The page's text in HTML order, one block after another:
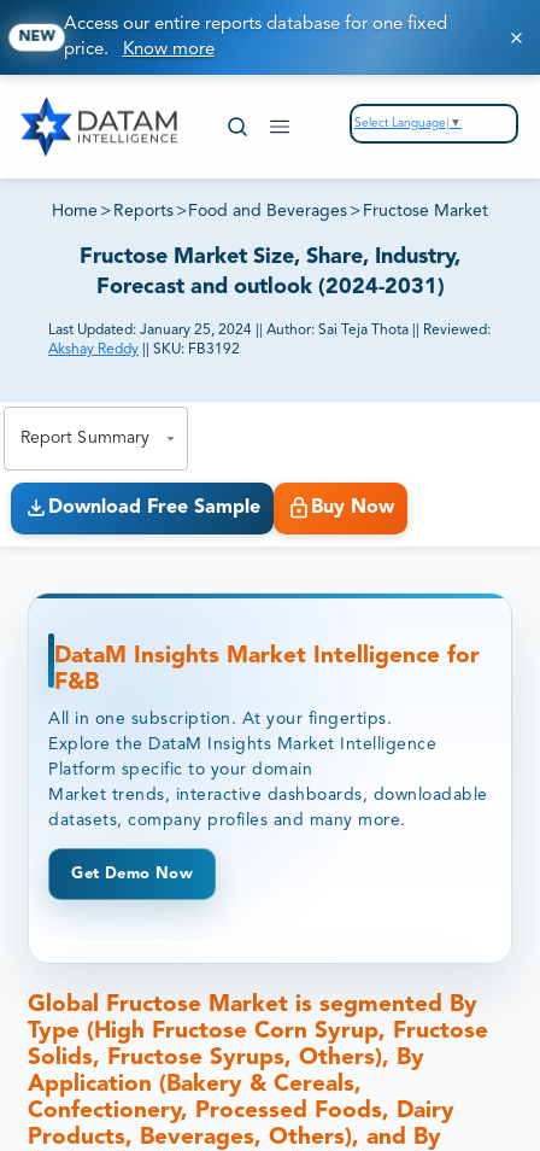
NEW
Access our entire reports database for one fixed
price. Know more
Select Language ▼
Home > Reports > Food and Beverages > Fructose Market
Fructose Market Size, Share, Industry,
Forecast and outlook (2024-2031)
Last Updated: January 25, 2024 Author: Sai Teja Thota
Reviewed:
Akshay Reddy
SKU: FB3192
Report Summary
Download Free Sample Buy Now
DataM Insights Market Intelligence for
F&B
All in one subscription. At your fingertips.
Explore the DataM Insights Market Intelligence
Platform specific to your domain
Market trends, interactive dashboards, downloadable
datasets, company profiles and many more.
Get Demo Now
Global Fructose Market is segmented By
Type (High Fructose Corn Syrup, Fructose
Solids, Fructose Syrups, Others), By
Application (Bakery & Cereals,
Confectionery, Processed Foods, Dairy
Products, Beverages, Others), and By